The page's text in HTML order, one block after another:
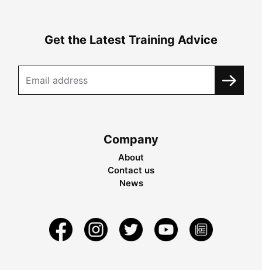
Get the Latest Training Advice
Company
About
Contact us
News